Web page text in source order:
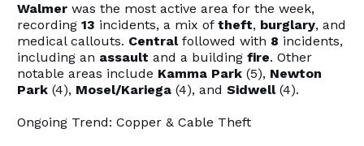
Walmer was the most active area for the week,
recording13 incidents, a mix oftheft, burglary, and
medical callouts. Centralfollowed with 8 incidents,
including an assault and a buildingfire. Other
notable areas include Kamma Park (5), Newton
Park (4), Mosel/Kariega (4), andSidwell(4).
Ongoing Trend: Copper & Cable Theft